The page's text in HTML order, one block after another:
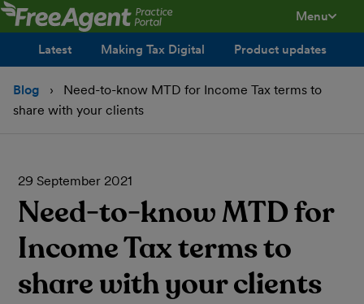
Menu
Latest
Making Tax Digital Product updates
Blog
Need-to-know MTD for Income Tax terms to
share with your clients
29 September 2021
Need-to-know MTD for
Income Tax terms to
share with your clients